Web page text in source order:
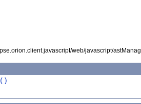
web/javascript/
()